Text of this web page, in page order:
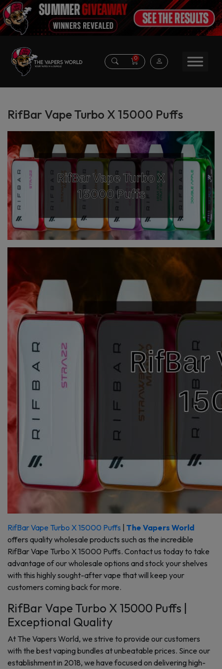
0
RifBar Vape Turbo X 15000 Puffs
RifBar Vape Turbo X 15000 Puffs The Vapers World
offers quality wholesale products such as the incredible
RifBar Vape Turbo X 15000 Puffs. Contact us today to take
advantage of our wholesale options and stock your shelves
with this highly sought-after vape that will keep your
customers coming back for more.
RifBar Vape Turbo X 15000 Puffs |
Exceptional Quality
At The Vapers World, we strive to provide our customers
with the best vaping bundles at unbeatable prices. Since our
establishment in 2018, we have focused on delivering high-